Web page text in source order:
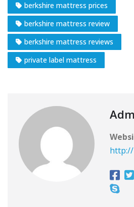
berkshire mattress prices
berkshire mattress review
berkshire mattress reviews
private label mattress